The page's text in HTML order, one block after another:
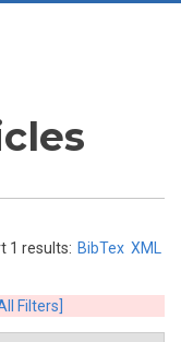
1 results: BibTex XML
Filters]